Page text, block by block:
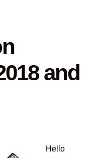
and
Hello